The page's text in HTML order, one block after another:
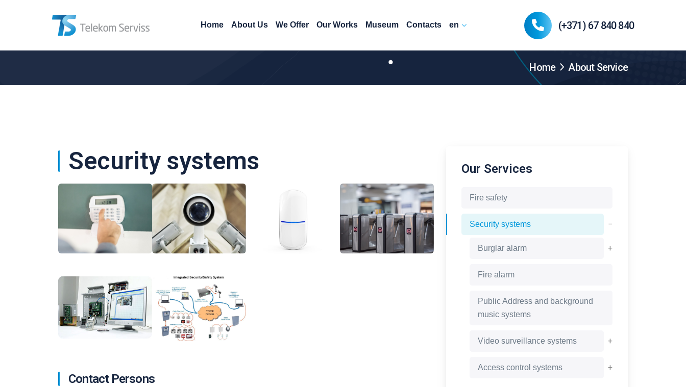
Home About Us We Offer Our Works Museum Contacts en (+371) 67 840 840
Home About Service
Security systems
Contact Persons
Our Services
Fire safety
Security systems −
Burglar alarm +
Fire alarm
Public Address and background
music systems
Video surveillance systems +
Access control systems +